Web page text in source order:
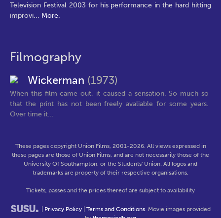
Television Festival 2003 for his performance in the hard hitting
improvi... More.
Filmography
Wickerman (1973)
When this film came out, it caused a sensation. So much so
that the print has not been freely avaliable for some years.
Over time it...
These pages copyright Union Films, 2001-2026. All views expressed in
these pages are those of Union Films, and are not necessarily those of the
University Of Southampton, or the Students' Union. All logos and
trademarks are property of their respective organisations.
Tickets, passes and the prices thereof are subject to availability
Privacy Policy Terms and Conditions. Movie images provided